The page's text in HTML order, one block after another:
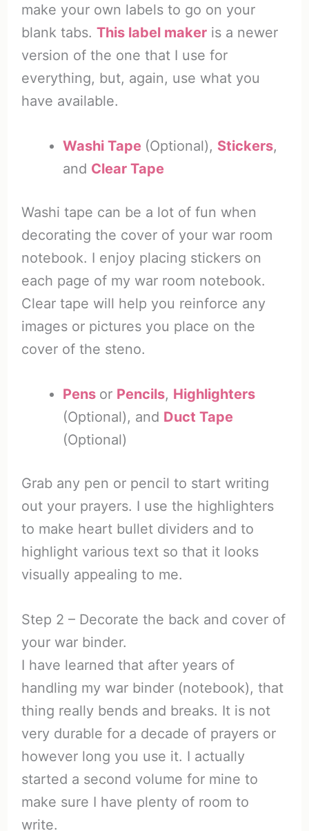
make your own labels to go on your
blank tabs. This label makeris a newer
version of the one that I use for
everything, but, again, use what you
have available.
Washi Tape (Optional), Stickers,
and Clear Tape
Washi tape can be a lot of fun when
decorating the cover of your war room
notebook. I enjoy placing stickers on
each page of my war room notebook.
Clear tape will help you reinforce any
images or pictures you place on the
cover of the steno.
Pens or Pencils, Highlighters
(Optional), and Duct Tape
(Optional)
Grab any pen or pencil to start writing
out your prayers. I use the highlighters
to make heart bullet dividers and to
highlight various text so that it looks
visually appealing to me.
Step 2 – Decorate the back and cover of
your war binder.
I have learned that after years of
handling my war binder (notebook), that
thing really bends and breaks. It is not
very durable for a decade of prayers or
however long you use it. I actually
started a second volume for mine to
make sure I have plenty of room to
write.